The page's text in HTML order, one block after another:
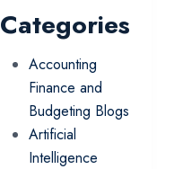
Categories
Accounting
Finance and
Budgeting Blogs
Artificial
Intelligence